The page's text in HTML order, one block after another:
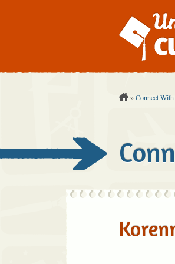
You
»Connect